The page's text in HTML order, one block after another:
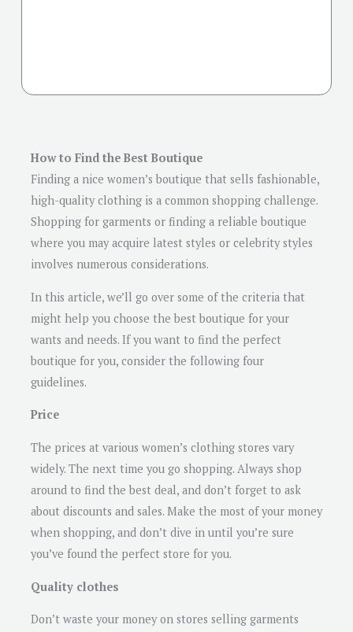
How to Find the Best Boutique
Finding a nice women’s boutique that sells fashionable,
high-quality clothing is a common shopping challenge.
Shopping for garments or finding a reliable boutique
where you may acquire latest styles or celebrity styles
involves numerous considerations.
In this article, we’ll go over some of the criteria that
might help you choose the best boutique for your
wants and needs. If you want to find the perfect
boutique for you, consider the following four
guidelines.
Price
The prices at various women’s clothing stores vary
widely. The next time you go shopping. Always shop
around to find the best deal, and don’t forget to ask
about discounts and sales. Make the most of your money
when shopping, and don’t dive in until you’re sure
you’ve found the perfect store for you.
Quality clothes
Don’t waste your money on stores selling garments